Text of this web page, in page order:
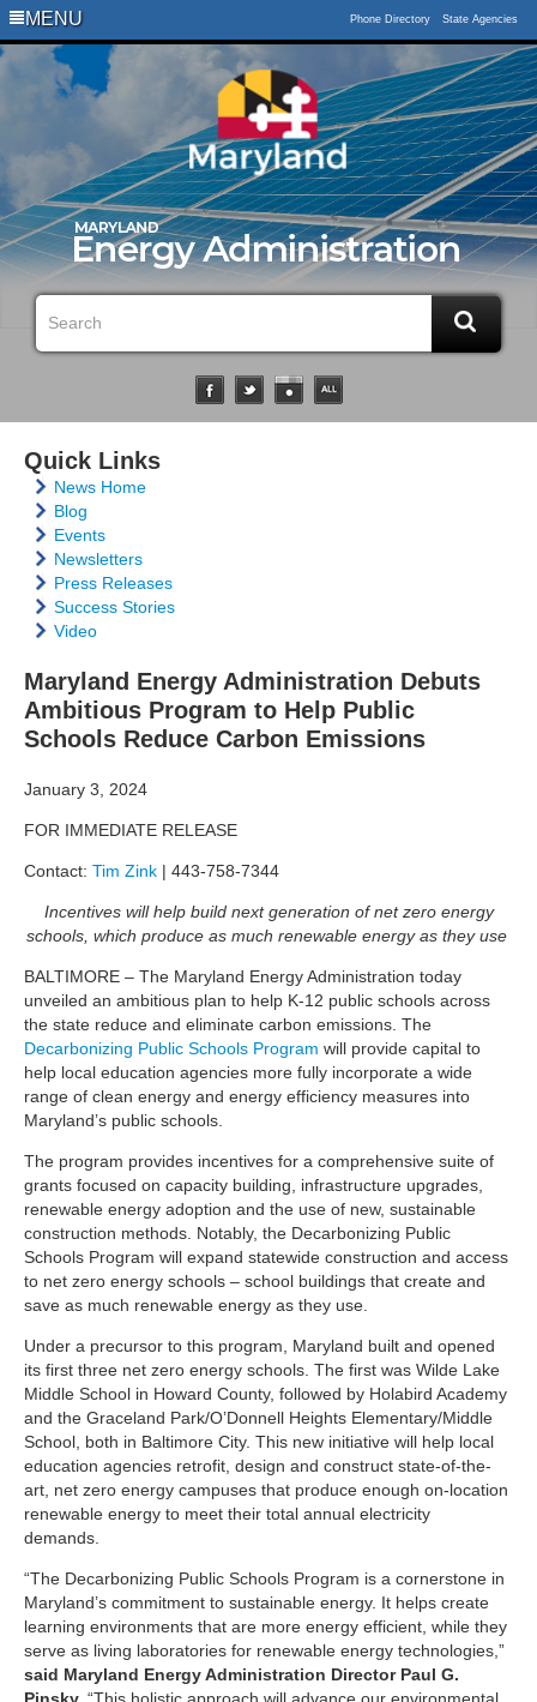
MENU Phone Directory State Agencies
Quick Links
News Home
Blog
Events
Newsletters
Press Releases
Success Stories
Video
Maryland Energy Administration Debuts
Ambitious Program to Help Public
Schools Reduce Carbon Emissions
January 3, 2024
FOR IMMEDIATE RELEASE
Contact: Tim Zink | 443-758-7344
Incentives will help build next generation of net zero energy
schools, which produce as much renewable energy as they use
BALTIMORE – The Maryland Energy Administration today
unveiled an ambitious plan to help K-12 public schools across
the state reduce and eliminate carbon emissions. The
Decarbonizing Public Schools Program will provide capital to
help local education agencies more fully incorporate a wide
range of clean energy and energy efficiency measures into
Maryland’s public schools.
The program provides incentives for a comprehensive suite of
grants focused on capacity building, infrastructure upgrades,
renewable energy adoption and the use of new, sustainable
construction methods. Notably, the Decarbonizing Public
Schools Program will expand statewide construction and access
to net zero energy schools – school buildings that create and
save as much renewable energy as they use.
Under a precursor to this program, Maryland built and opened
its first three net zero energy schools. The first was Wilde Lake
Middle School in Howard County, followed by Holabird Academy
and the Graceland Park/O’Donnell Heights Elementary/Middle
School, both in Baltimore City. This new initiative will help local
education agencies retrofit, design and construct state-of-the-
art, net zero energy campuses that produce enough on-location
renewable energy to meet their total annual electricity
demands.
“The Decarbonizing Public Schools Program is a cornerstone in
Maryland’s commitment to sustainable energy. It helps create
learning environments that are more energy efficient, while they
serve as living laboratories for renewable energy technologies,”
said Maryland Energy Administration Director Paul G.